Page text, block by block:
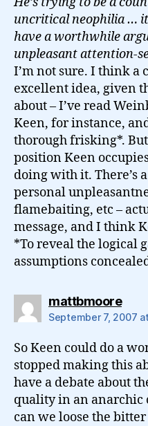
uncritical neophilia … it
have a worthwhile
unpleasant attention-
I’m not sure. I think a
excellent idea, given
about – I’ve read
Keen, for instance,
thorough frisking*. But
position Keen
doing with it. There’s
personal
flamebaiting, etc –
message, and I think
*To reveal the logical
assumptions
mattbmooresays:
September 7, 2007
So Keen could do a
stopped making this
have a debate about
quality in an
can we loose the